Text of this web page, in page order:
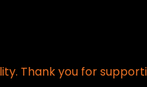
Thank you for